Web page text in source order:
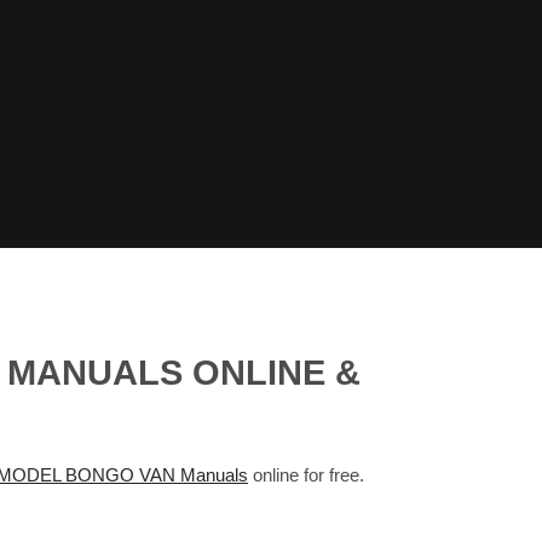
ONLINE &
BONGO VAN Manuals online for free.